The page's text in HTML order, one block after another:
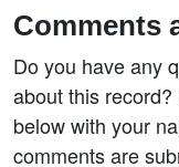
Comments
Do you have any
about this
below with your
comments are